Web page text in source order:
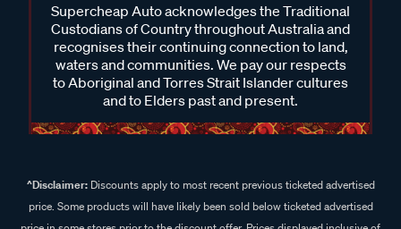
Supercheap Auto acknowledges the Traditional
Custodians of Country throughout Australia and
recognises their continuing connection to land,
waters and communities. We pay our respects
to Aboriginal and Torres Strait Islander cultures
and to Elders past and present.
^Disclaimer:Discounts apply to most recent previous ticketed advertised
price. Some products will have likely been sold below ticketed advertised